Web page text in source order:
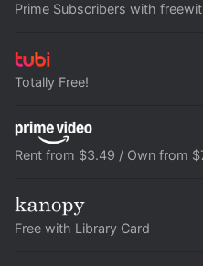
Prime Subscribers with
Totally Free!
Rent from $3.49 / Own from
Free with Library Card